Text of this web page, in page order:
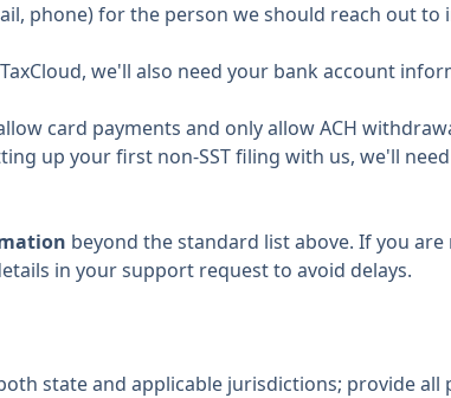
phone) for the person we should reach out to
we'll also need your bank account
card payments and only allow ACH
up your first non-SST filing with us, we'll
beyond the standard list above. If you
in your support request to avoid delays.
state and applicable jurisdictions; provide all